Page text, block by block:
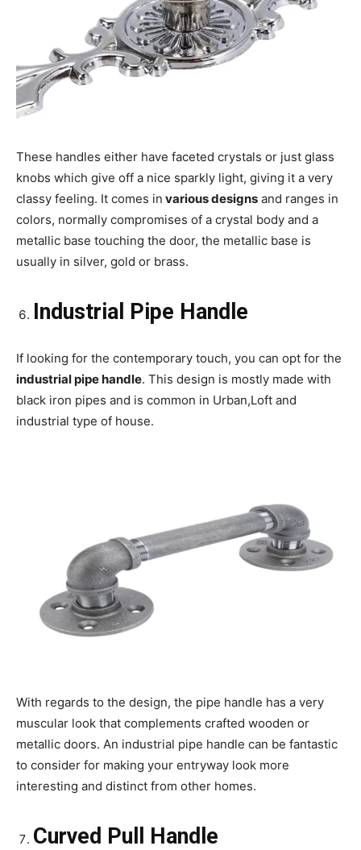
These handles either have faceted crystals or just glass
knobs which give off a nice sparkly light, giving it a very
classy feeling. It comes in various designs and ranges in
colors, normally compromises of a crystal body and a
metallic base touching the door, the metallic base is
usually in silver, gold or brass.
Industrial Pipe Handle
If looking for the contemporary touch, you can opt for the
industrial pipe handle. This design is mostly made with
black iron pipes and is common in Urban,Loft and
industrial type of house.
With regards to the design, the pipe handle has a very
muscular look that complements crafted wooden or
metallic doors. An industrial pipe handle can be fantastic
to consider for making your entryway look more
interesting and distinct from other homes.
Curved Pull Handle